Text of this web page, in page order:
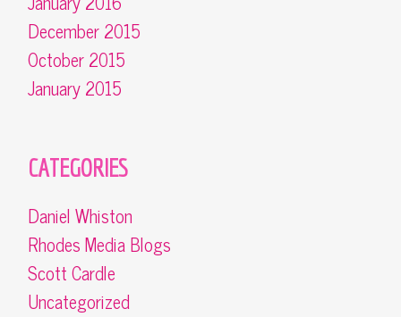
December 2015
October 2015
January 2015
CATEGORIES
Daniel Whiston
Rhodes Media Blogs
Scott Cardle
Uncategorized